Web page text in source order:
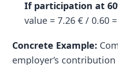
If participation at
value = 7.26 € / 0.60 =
Concrete Example:
employer’s